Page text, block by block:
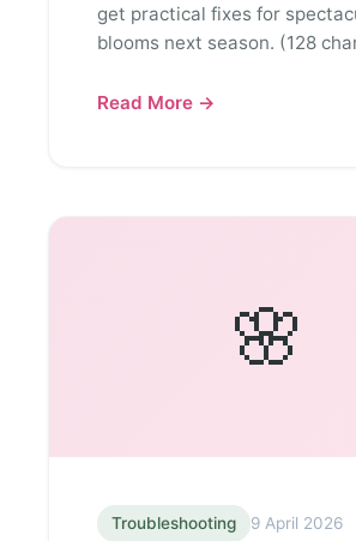
get practical fixes for
blooms next season. (128
Read More →
🌸
Troubleshooting 9 April 2026